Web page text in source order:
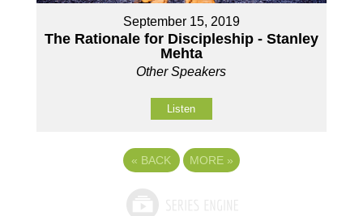
September 15, 2019
The Rationale for Discipleship - Stanley
Mehta
Other Speakers
Listen
« BACK MORE »